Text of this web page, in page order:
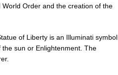
Order and the creation of the
of Liberty is an Illuminati symbol.
sun or Enlightenment. The